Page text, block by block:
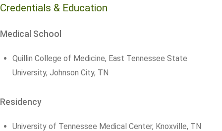
Credentials & Education
Medical School
Quillin College of Medicine, East Tennessee State
University, Johnson City, TN
Residency
University of Tennessee Medical Center, Knoxville, TN